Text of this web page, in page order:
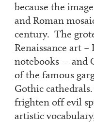
because the
and Roman
century. The
Renaissance art
notebooks -- and
of the famous
Gothic
frighten off evil
artistic